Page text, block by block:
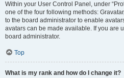
Within your User Control Panel, under
one of the four following methods:
to the board administrator to enable
avatars can be made available. If you are
board administrator.
Top
What is my rank and how do I change it?